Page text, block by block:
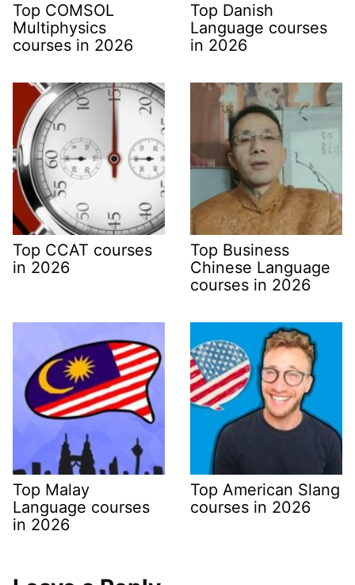
Top COMSOL
Multiphysics
courses in 2026
Top Danish
Language courses
in 2026
Top CCAT courses
in 2026
Top Business
Chinese Language
courses in 2026
Top Malay
Language courses
in 2026
Top American Slang
courses in 2026